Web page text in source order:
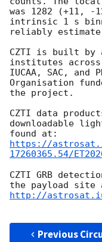
was 1282 (+11,
intrinsic 1 s
reliably
CZTI is built by
institutes across
IUCAA, SAC, and
Organisation
the project.
CZTI data
downloadable
found at:
https://
17260365.54/
CZTI GRB
the payload site
http://
Previous